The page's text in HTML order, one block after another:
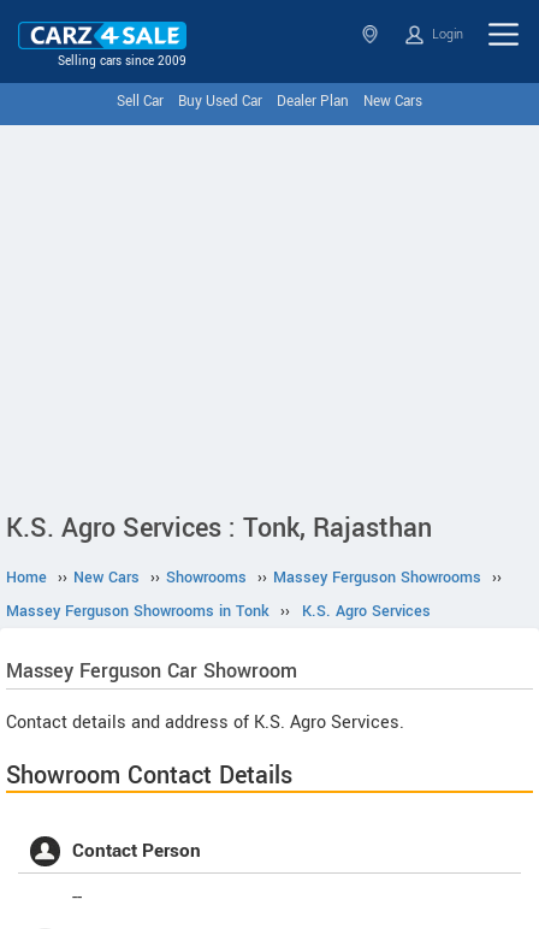
Selling cars since 2009
Login
Sell Car Buy Used Car Dealer Plan New Cars
K.S. Agro Services : Tonk, Rajasthan
Home ›› New Cars ›› Showrooms ›› Massey Ferguson Showrooms ››
Massey Ferguson Showrooms in Tonk ›› K.S. Agro Services
Massey Ferguson Car Showroom
Contact details and address of K.S. Agro Services.
Showroom Contact Details
Contact Person
--